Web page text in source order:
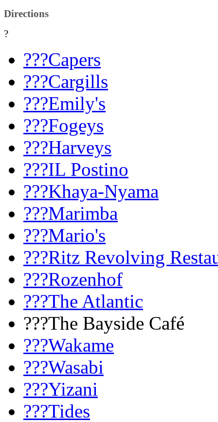
Directions
?
???Capers
???Cargills
???Emily's
???Fogeys
???Harveys
???IL Postino
???Khaya-Nyama
???Marimba
???Mario's
???Ritz Revolving
???Rozenhof
???The Atlantic
???The Bayside Café
???Wakame
???Wasabi
???Yizani
???Tides